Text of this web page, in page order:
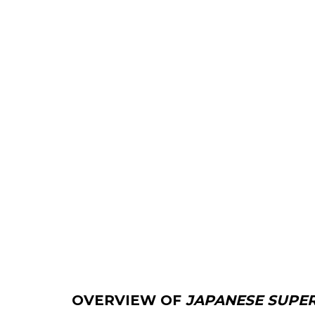
OVERVIEW OF JAPANESE